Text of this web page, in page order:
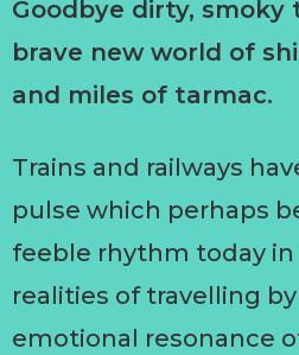
Goodbye dirty, smoky
brave new world of
and miles of tarmac.
Trains and railways
pulse which perhaps
feeble rhythm today
realities of travelling
emotional resonance